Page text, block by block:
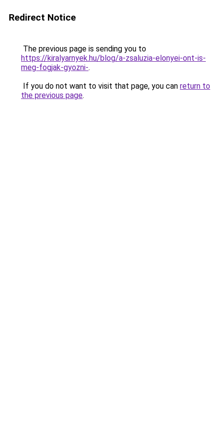
Redirect Notice
The previous page is sending you to
https://kiralyarnyek.hu/blog/a-zsaluzia-elonyei-ont-is-
meg-fogjak-gyozni-.
If you do not want to visit that page, you can return to
the previous page.